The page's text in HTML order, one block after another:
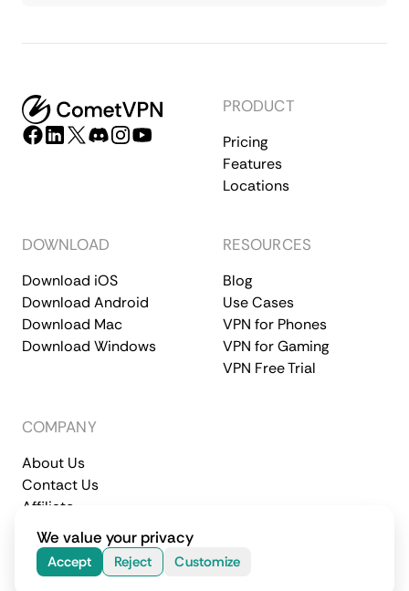
PRODUCT
Pricing
Features
Locations
DOWNLOAD
Download iOS
Download Android
Download Mac
Download Windows
RESOURCES
Blog
Use Cases
VPN for Phones
VPN for Gaming
VPN Free Trial
COMPANY
About Us
Contact Us
Affiliate
Terms of Service
Privacy Policy
© 2026 CometVPN. All rights reserved.
We value your privacy
Accept Reject Customize